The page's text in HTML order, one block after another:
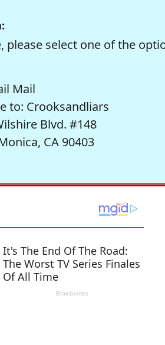
select one of the
Mail
to: Crooksandliars
Blvd. #148
CA 90403